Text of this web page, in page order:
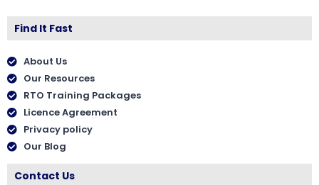
Find It Fast
About Us
Our Resources
RTO Training Packages
Licence Agreement
Privacy policy
Our Blog
Contact Us